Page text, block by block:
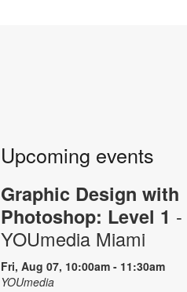
Upcoming events
Graphic Design with
Photoshop: Level 1 -
YOUmedia Miami
Fri, Aug 07, 10:00am - 11:30am
YOUmedia